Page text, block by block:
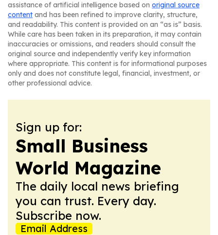
assistance of artificial intelligence based on original source
content and has been refined to improve clarity, structure,
and readability. This content is provided on an “as is” basis.
While care has been taken in its preparation, it may contain
inaccuracies or omissions, and readers should consult the
original source and independently verify key information
where appropriate. This content is for informational purposes
only and does not constitute legal, financial, investment, or
other professional advice.
Sign up for:
Small Business
World Magazine
The daily local news briefing
you can trust. Every day.
Subscribe now.
Email Address